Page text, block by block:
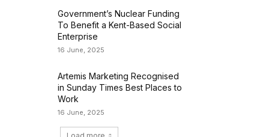
Government’s Nuclear Funding
To Benefit a Kent-Based Social
Enterprise
16 June, 2025
Artemis Marketing Recognised
in Sunday Times Best Places to
Work
16 June, 2025